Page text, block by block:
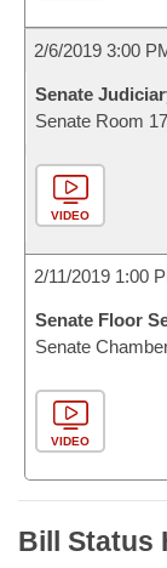
2/6/2019 3:00
Senate
Senate Room
VIDEO
2/11/2019 1:00
Senate Floor
Senate
VIDEO
Bill Status